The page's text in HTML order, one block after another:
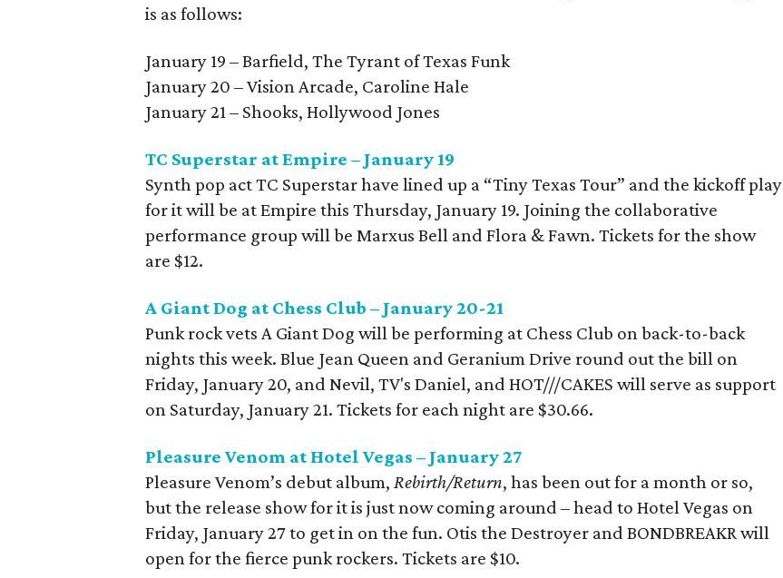
is as follows:
January 19 – Barfield, The Tyrant of Texas Funk
January 20 – Vision Arcade, Caroline Hale
January 21 – Shooks, Hollywood Jones
TC Superstar at Empire – January 19
Synth pop act TC Superstar have lined up a “Tiny Texas Tour” and the kickoff play
for it will be at Empire this Thursday, January 19. Joining the collaborative
performance group will be Marxus Bell and Flora & Fawn. Tickets for the show
are $12.
A Giant Dog at Chess Club – January 20-21
Punk rock vets A Giant Dog will be performing at Chess Club on back-to-back
nights this week. Blue Jean Queen and Geranium Drive round out the bill on
Friday, January 20, and Nevil, TV's Daniel, and HOT///CAKES will serve as support
on Saturday, January 21. Tickets for each night are $30.66.
Pleasure Venom at Hotel Vegas – January 27
Pleasure Venom’s debut album, Rebirth/Return, has been out for a month or so,
but the release show for it is just now coming around – head to Hotel Vegas on
Friday, January 27 to get in on the fun. Otis the Destroyer and BONDBREAKR will
open for the fierce punk rockers. Tickets are $10.